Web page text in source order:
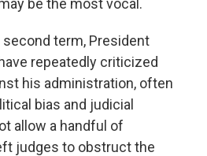
be the most vocal.
term, President
repeatedly criticized
his administration, often
bias and judicial
allow a handful of
judges to obstruct the